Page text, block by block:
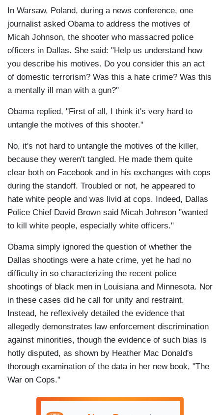
In Warsaw, Poland, during a news conference, one
journalist asked Obama to address the motives of
Micah Johnson, the shooter who massacred police
officers in Dallas. She said: "Help us understand how
you describe his motives. Do you consider this an act
of domestic terrorism? Was this a hate crime? Was this
a mentally ill man with a gun?"
Obama replied, "First of all, I think it's very hard to
untangle the motives of this shooter."
No, it's not hard to untangle the motives of the killer,
because they weren't tangled. He made them quite
clear both on Facebook and in his exchanges with cops
during the standoff. Troubled or not, he appeared to
hate white people and was livid at cops. Indeed, Dallas
Police Chief David Brown said Micah Johnson "wanted
to kill white people, especially white officers."
Obama simply ignored the question of whether the
Dallas shootings were a hate crime, yet he had no
difficulty in so characterizing the recent police
shootings of black men in Louisiana and Minnesota. Nor
in these cases did he call for unity and restraint.
Instead, he reflexively detailed the evidence that
allegedly demonstrates law enforcement discrimination
against minorities, though the evidence of such bias is
hotly disputed, as shown by Heather Mac Donald's
thorough examination of the data in her new book, "The
War on Cops."